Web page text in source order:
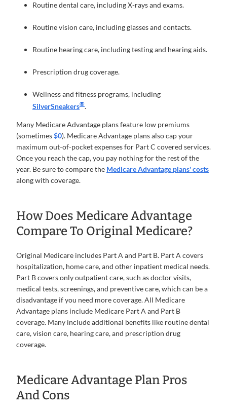
Routine dental care, including X-rays and exams.
Routine vision care, including glasses and contacts.
Routine hearing care, including testing and hearing aids.
Prescription drug coverage.
Wellness and fitness programs, including
SilverSneakers®.
Many Medicare Advantage plans feature low premiums
(sometimes$0). Medicare Advantage plans also cap your
maximum out-of-pocket expenses for Part C covered services.
Once you reach the cap, you pay nothing for the rest of the
year. Be sure to compare the Medicare Advantage plans' costs
along with coverage.
How Does Medicare Advantage
Compare To Original Medicare?
Original Medicare includes Part A and Part B. Part A covers
hospitalization, home care, and other inpatient medical needs.
Part B covers only outpatient care, such as doctor visits,
medical tests, screenings, and preventive care, which can be a
disadvantage if you need more coverage. All Medicare
Advantage plans include Medicare Part A and Part B
coverage. Many include additional benefits like routine dental
care, vision care, hearing care, and prescription drug
coverage.
Medicare Advantage Plan Pros
And Cons